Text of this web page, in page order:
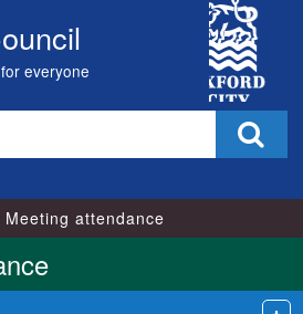
everyone
City
Council
Meeting attendance